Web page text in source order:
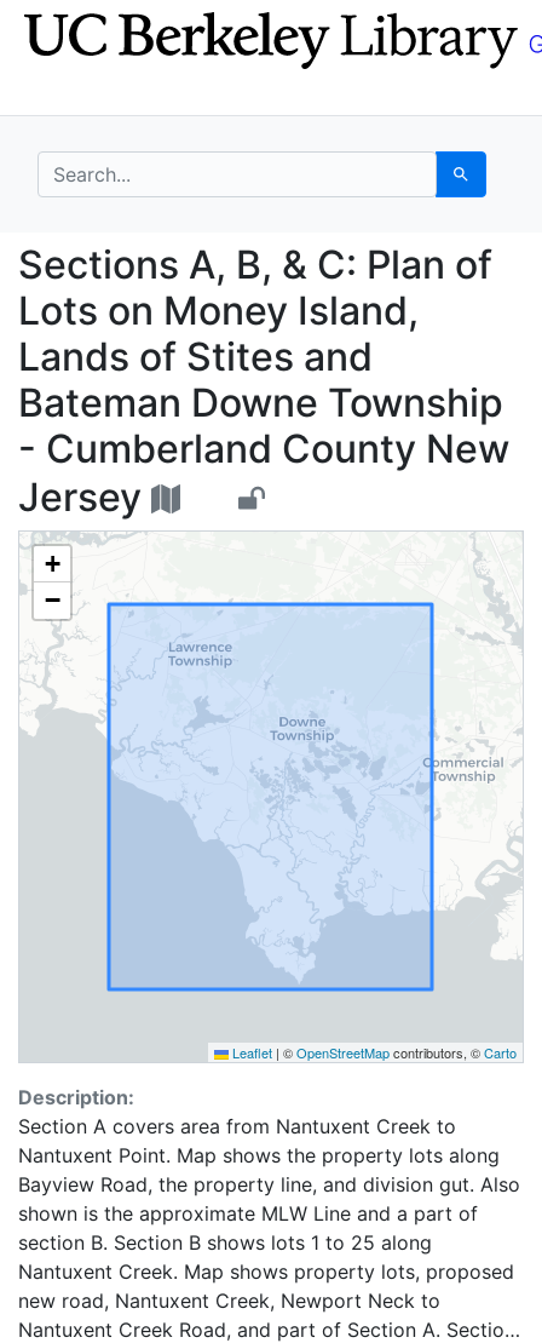
Skip
to
Skip to
main
search for Search
Sections A, B, & C:
Sections A, B, & C: Plan of
Lots on Money Island,
Lands of Stites and
Bateman Downe Township
- Cumberland County New
Jersey
+
−
Leaflet | ©OpenStreetMapcontributors, ©Carto
Description:
Section A covers area from Nantuxent Creek to
Nantuxent Point. Map shows the property lots along
Bayview Road, the property line, and division gut. Also
shown is the approximate MLW Line and a part of
section B. Section B shows lots 1 to 25 along
Nantuxent Creek. Map shows property lots, proposed
new road, Nantuxent Creek, Newport Neck to
Nantuxent Creek Road, and part of Section A. Section